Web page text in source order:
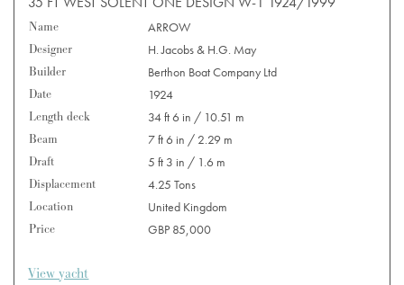
Name
ARROW
Designer
H. Jacobs & H.G. May
Builder
Berthon Boat Company Ltd
Date
1924
Length deck
34 ft 6 in / 10.51 m
Beam
7 ft 6 in / 2.29 m
Draft
5 ft 3 in / 1.6 m
Displacement
4.25 Tons
Location
United Kingdom
Price
GBP 85,000
View yacht